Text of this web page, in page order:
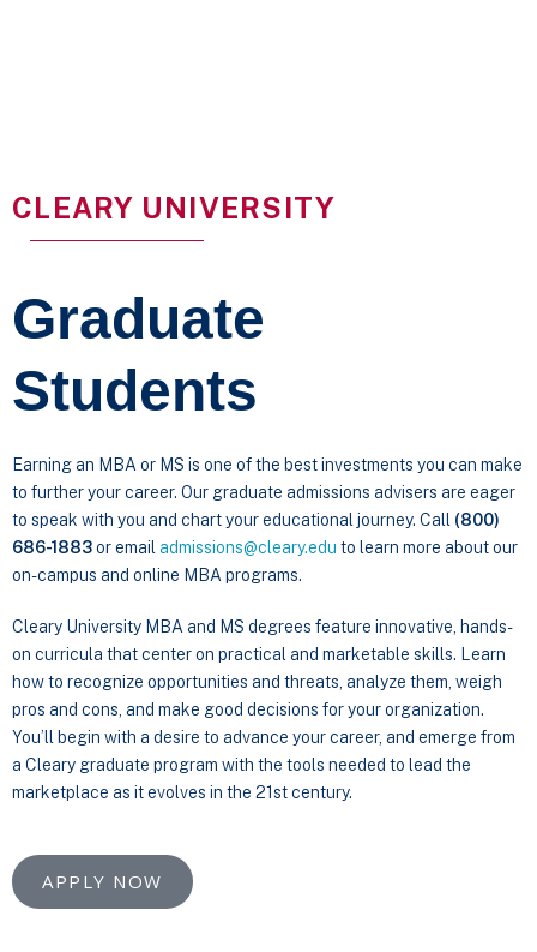
CLEARY UNIVERSITY
Graduate
Students
Earning an MBA or MS is one of the best investments you can make
to further your career. Our graduate admissions advisers are eager
to speak with you and chart your educational journey. Call (800)
686-1883or email admissions@cleary.edu to learn more about our
on-campus and online MBA programs.
Cleary University MBA and MS degrees feature innovative, hands-
on curricula that center on practical and marketable skills. Learn
how to recognize opportunities and threats, analyze them, weigh
pros and cons, and make good decisions for your organization.
You’ll begin with a desire to advance your career, and emerge from
a Cleary graduate program with the tools needed to lead the
marketplace as it evolves in the 21st century.
APPLY NOW